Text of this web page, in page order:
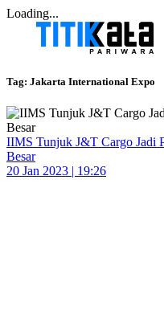
Loading...
Tag: Jakarta International Expo
IIMS Tunjuk J&T Cargo Jadi
Besar
20 Jan 2023 | 19:26